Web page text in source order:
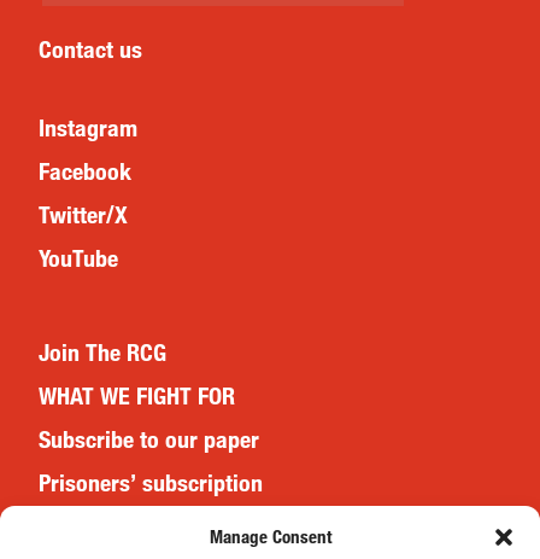
Manage Consent
Contact us
Instagram
Facebook
Twitter/X
YouTube
Join The RCG
WHAT WE FIGHT FOR
Subscribe to our paper
Prisoners’ subscription